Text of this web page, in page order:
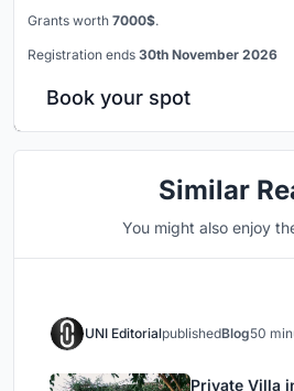
Grants worth 7000$.
Registration ends 30th November 2026
Book your spot
Similar
You might also enjoy
UNI EditorialpublishedBlog50
Private Villa